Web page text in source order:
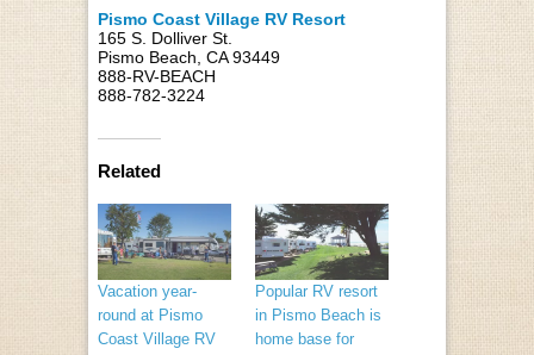
Pismo Coast Village RV Resort
165 S. Dolliver St.
Pismo Beach, CA 93449
888-RV-BEACH
888-782-3224
Related
Vacation year-
round at Pismo
Coast Village RV
Popular RV resort
in Pismo Beach is
home base for